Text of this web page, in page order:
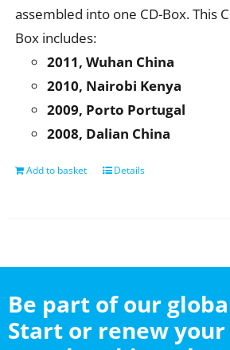
assembled into one CD-Box. This
Box includes:
2011, Wuhan China
2010, Nairobi Kenya
2009, Porto Portugal
2008, Dalian China
Add to basket Details
Be part of our
Start or renew your